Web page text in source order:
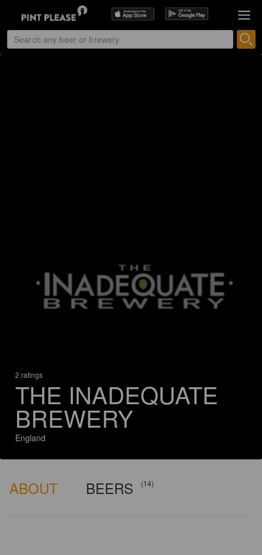
2 ratings
THE INADEQUATE
BREWERY
England
ABOUT BEERS (14)